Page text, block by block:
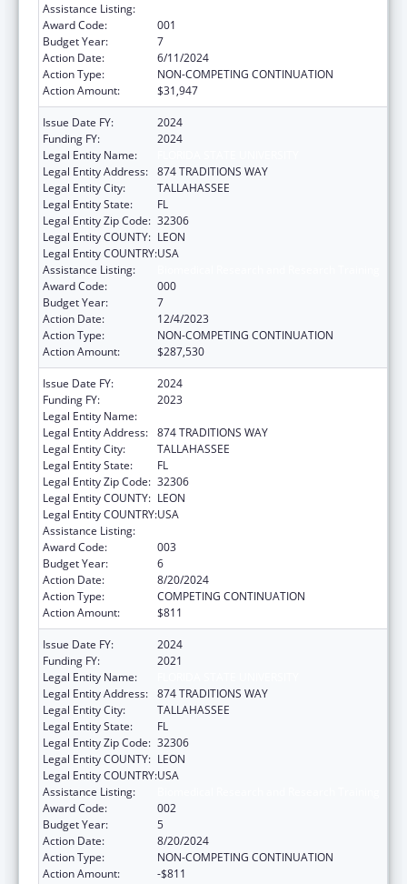
Assistance Listing:
Award Code:
001
Budget Year:
7
Action Date:
6/11/2024
Action Type:
NON-COMPETING CONTINUATION
Action Amount:
$31,947
Issue Date FY:
2024
Funding FY:
2024
Legal Entity Name:
Legal Entity Address: 874 TRADITIONS WAY
Legal Entity City:
TALLAHASSEE
Legal Entity State:
FL
Legal Entity Zip Code: 32306
Legal Entity COUNTY: LEON
Legal Entity COUNTRY:USA
Assistance Listing:
Award Code:
000
Budget Year:
7
Action Date:
12/4/2023
Action Type:
NON-COMPETING CONTINUATION
Action Amount:
$287,530
Issue Date FY:
2024
Funding FY:
2023
Legal Entity Name:
Legal Entity Address: 874 TRADITIONS WAY
Legal Entity City:
TALLAHASSEE
Legal Entity State:
FL
Legal Entity Zip Code: 32306
Legal Entity COUNTY: LEON
Legal Entity COUNTRY:USA
Assistance Listing:
Award Code:
003
Budget Year:
6
Action Date:
8/20/2024
Action Type:
COMPETING CONTINUATION
Action Amount:
$811
Issue Date FY:
2024
Funding FY:
2021
Legal Entity Name:
Legal Entity Address: 874 TRADITIONS WAY
Legal Entity City:
TALLAHASSEE
Legal Entity State:
FL
Legal Entity Zip Code: 32306
Legal Entity COUNTY: LEON
Legal Entity COUNTRY:USA
Assistance Listing:
Award Code:
002
Budget Year:
5
Action Date:
8/20/2024
Action Type:
NON-COMPETING CONTINUATION
Action Amount:
-$811